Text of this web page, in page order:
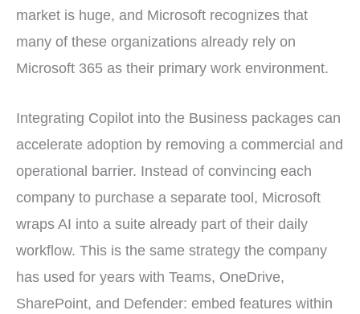
market is huge, and Microsoft recognizes that
many of these organizations already rely on
Microsoft 365 as their primary work environment.
Integrating Copilot into the Business packages can
accelerate adoption by removing a commercial and
operational barrier. Instead of convincing each
company to purchase a separate tool, Microsoft
wraps AI into a suite already part of their daily
workflow. This is the same strategy the company
has used for years with Teams, OneDrive,
SharePoint, and Defender: embed features within